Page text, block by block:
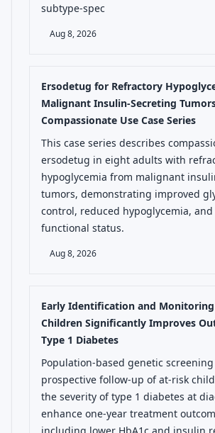
subtype-spec
Aug 8, 2026
Ersodetug for Refractory
Malignant Insulin-Secreting
Compassionate Use Case Series
This case series describes
ersodetug in eight adults with
hypoglycemia from malignant
tumors, demonstrating improved
control, reduced hypoglycemia,
functional status.
Aug 8, 2026
Early Identification and
Children Significantly Improves
Type 1 Diabetes
Population-based genetic
prospective follow-up of at-risk
the severity of type 1 diabetes at
enhance one-year treatment